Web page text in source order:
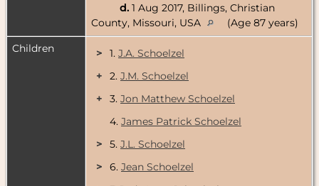
d. 1 Aug 2017, Billings, Christian
County, Missouri, USA
(Age 87 years)
Children
> 1. J.A. Schoelzel
+
2. J.M. Schoelzel
+
3. Jon Matthew Schoelzel
4. James Patrick Schoelzel
>
5. J.L. Schoelzel
>
6. Jean Schoelzel